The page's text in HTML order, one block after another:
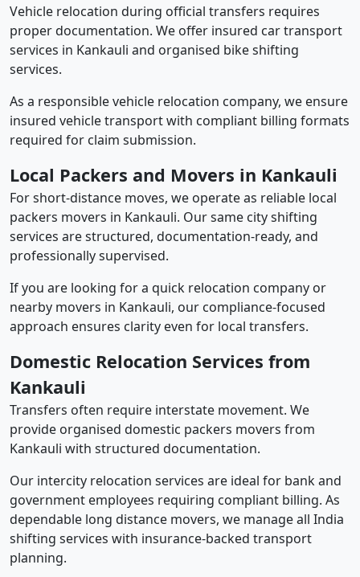
Vehicle relocation during official transfers requires
proper documentation. We offer insured car transport
services in Kankauli and organised bike shifting
services.
As a responsible vehicle relocation company, we ensure
insured vehicle transport with compliant billing formats
required for claim submission.
Local Packers and Movers in Kankauli
For short-distance moves, we operate as reliable local
packers movers in Kankauli. Our same city shifting
services are structured, documentation-ready, and
professionally supervised.
If you are looking for a quick relocation company or
nearby movers in Kankauli, our compliance-focused
approach ensures clarity even for local transfers.
Domestic Relocation Services from
Kankauli
Transfers often require interstate movement. We
provide organised domestic packers movers from
Kankauli with structured documentation.
Our intercity relocation services are ideal for bank and
government employees requiring compliant billing. As
dependable long distance movers, we manage all India
shifting services with insurance-backed transport
planning.